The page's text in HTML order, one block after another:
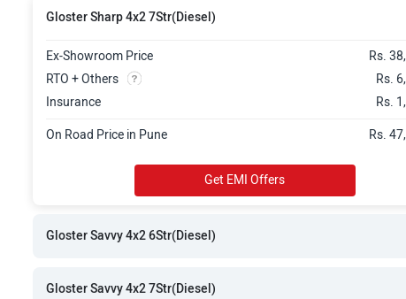
Rs. 49.58
Rs. 51.98
Rs. 52.80 Lakh
Gloster Sharp 4x2 7Str(Diesel)
Ex-Showroom Price
Rs.
RTO + Others
Rs.
Insurance
Rs.
On Road Price in Pune Rs.
Get EMI Offers
Gloster Savvy 4x2 6Str(Diesel)
Gloster Savvy 4x2 7Str(Diesel)